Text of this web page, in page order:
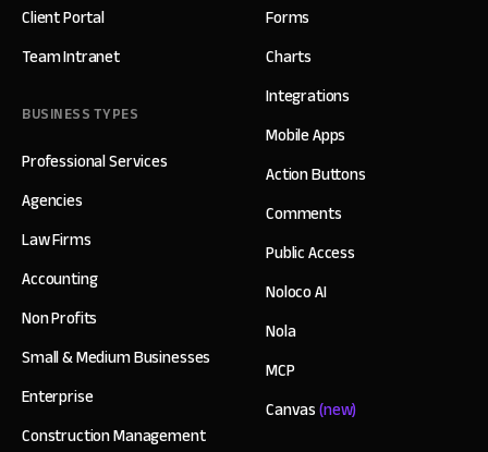
Client Portal
Team Intranet
BUSINESS TYPES
Professional Services
Agencies
Law Firms
Accounting
Non Profits
Small & Medium Businesses
Enterprise
Construction Management
Forms
Charts
Integrations
Mobile Apps
Action Buttons
Comments
Public Access
Noloco AI
Nola
MCP
Canvas(new)